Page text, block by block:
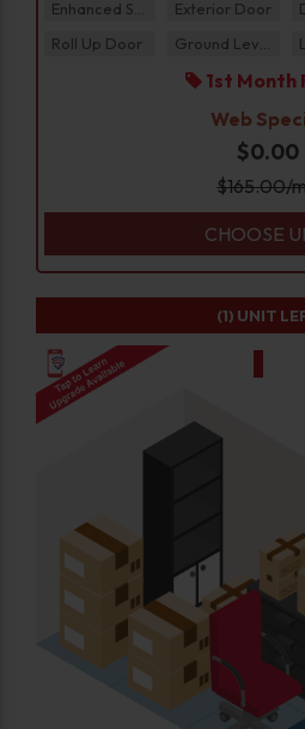
Enhanced Security Exterior Door
Roll Up Door
Ground Level
1st Month
Web
$0.00
$165.00/
CHOOSE
(1) UNIT